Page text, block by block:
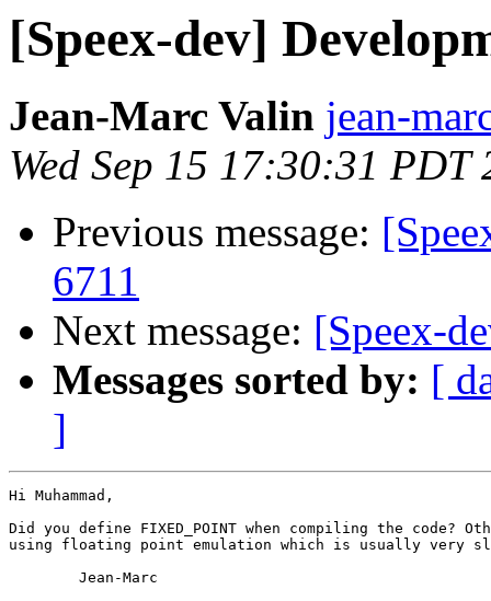
[Speex-dev]
Jean-Marc Valin jean-
Wed Sep 15 17:30:31 PDT
Previous message:
6711
Next message: [Speex-
Messages sorted by: [
]
Hi Muhammad,
Did you define FIXED_POINT when compiling the code?
using floating point emulation which is usually very